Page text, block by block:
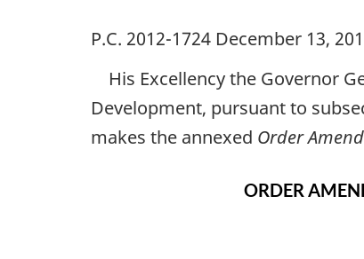
P.C. 2012-1724 December 13,
His Excellency the Governor
Development, pursuant to
makes the annexed Order
ORDER